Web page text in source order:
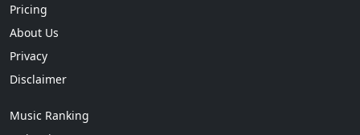
Pricing
About Us
Privacy
Disclaimer
Music Ranking